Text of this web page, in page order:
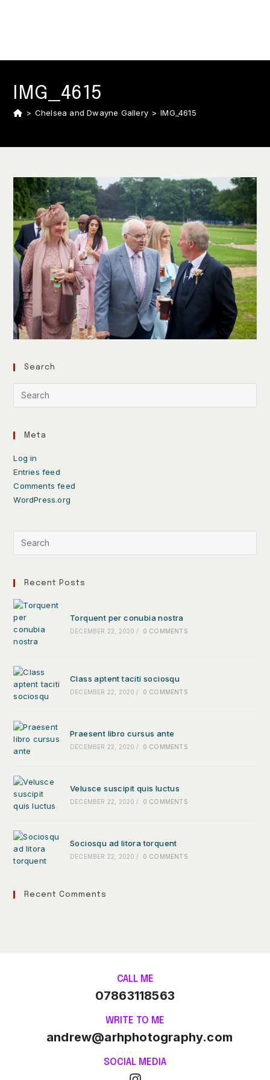
IMG_4615
> Chelsea and Dwayne Gallery > IMG_4615
Search
Meta
Log in
Entries feed
Comments feed
WordPress.org
Recent Posts
Torquent per conubia nostra
DECEMBER 22, 2020 / 0 COMMENTS
Class aptent taciti sociosqu
DECEMBER 22, 2020 / 0 COMMENTS
Praesent libro cursus ante
DECEMBER 22, 2020 / 0 COMMENTS
Velusce suscipit quis luctus
DECEMBER 22, 2020 / 0 COMMENTS
Sociosqu ad litora torquent
DECEMBER 22, 2020 / 0 COMMENTS
Recent Comments
CALL ME
07863118563
WRITE TO ME
andrew@arhphotography.com
SOCIAL MEDIA